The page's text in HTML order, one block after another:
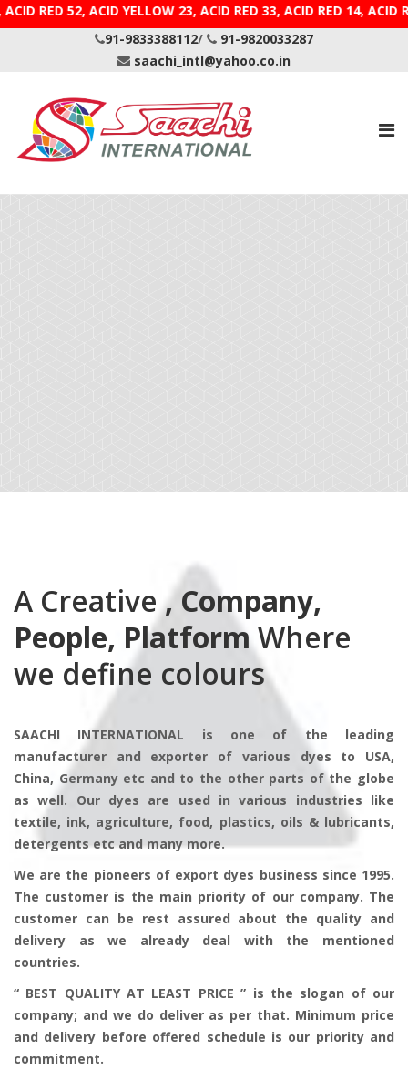
RED 52, ACID YELLOW 23, ACID RED 33, ACID RED
91-9833388112/
91-9820033287
saachi_intl@yahoo.co.in
A Creative, Company,
People, PlatformWhere
we define colours
SAACHI INTERNATIONAL is one of the leading
manufacturer and exporter of various dyes to USA,
China, Germany etc and to the other parts of the globe
as well. Our dyes are used in various industries like
textile, ink, agriculture, food, plastics, oils & lubricants,
detergents etc and many more.
We are the pioneers of export dyes business since 1995.
The customer is the main priority of our company. The
customer can be rest assured about the quality and
delivery as we already deal with the mentioned
countries.
“ BEST QUALITY AT LEAST PRICE ” is the slogan of our
company; and we do deliver as per that. Minimum price
and delivery before offered schedule is our priority and
commitment.